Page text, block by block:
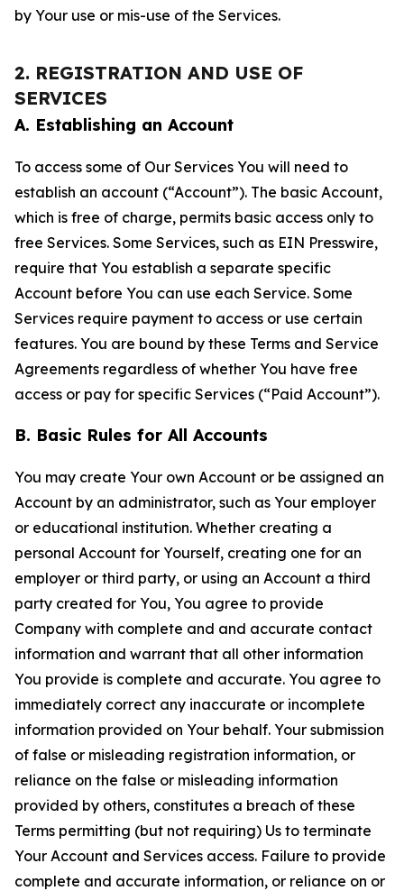
by Your use or mis-use of the Services.
2. REGISTRATION AND USE OF
SERVICES
A. Establishing an Account
To access some of Our Services You will need to
establish an account (“Account”). The basic Account,
which is free of charge, permits basic access only to
free Services. Some Services, such as EIN Presswire,
require that You establish a separate specific
Account before You can use each Service. Some
Services require payment to access or use certain
features. You are bound by these Terms and Service
Agreements regardless of whether You have free
access or pay for specific Services (“Paid Account”).
B. Basic Rules for All Accounts
You may create Your own Account or be assigned an
Account by an administrator, such as Your employer
or educational institution. Whether creating a
personal Account for Yourself, creating one for an
employer or third party, or using an Account a third
party created for You, You agree to provide
Company with complete and and accurate contact
information and warrant that all other information
You provide is complete and accurate. You agree to
immediately correct any inaccurate or incomplete
information provided on Your behalf. Your submission
of false or misleading registration information, or
reliance on the false or misleading information
provided by others, constitutes a breach of these
Terms permitting (but not requiring) Us to terminate
Your Account and Services access. Failure to provide
complete and accurate information, or reliance on or